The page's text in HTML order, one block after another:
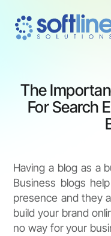
The
For Search
Having a blog as a
Business blogs
presence and they
build your brand
no way for your